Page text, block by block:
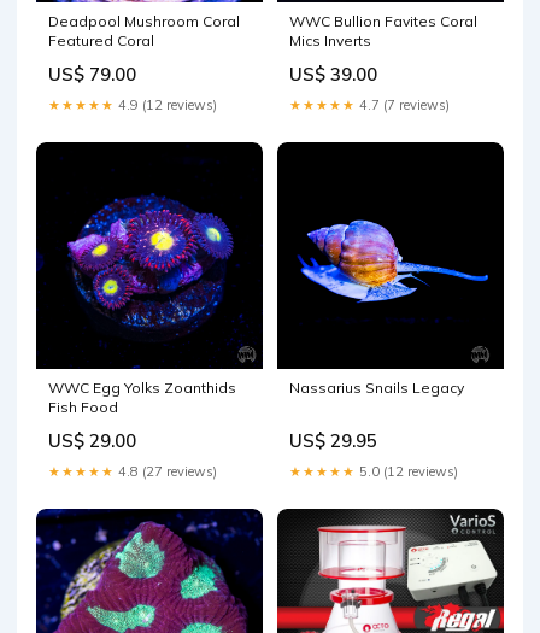
Deadpool Mushroom Coral
Featured Coral
US$ 79.00
★★★★★ 4.9 (12 reviews)
WWC Bullion Favites Coral
Mics Inverts
US$ 39.00
★★★★★ 4.7 (7 reviews)
WWC Egg Yolks Zoanthids
Fish Food
US$ 29.00
★★★★★ 4.8 (27 reviews)
Nassarius Snails Legacy
US$ 29.95
★★★★★ 5.0 (12 reviews)